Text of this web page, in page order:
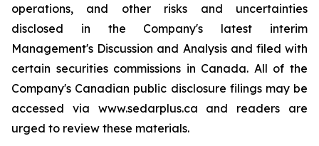
operations, and other risks and uncertainties
disclosed in the Company's latest interim
Management's Discussion and Analysis and filed with
certain securities commissions in Canada. All of the
Company's Canadian public disclosure filings may be
accessed via www.sedarplus.ca and readers are
urged to review these materials.